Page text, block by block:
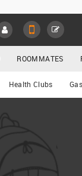
ROOMMATES
Health Clubs